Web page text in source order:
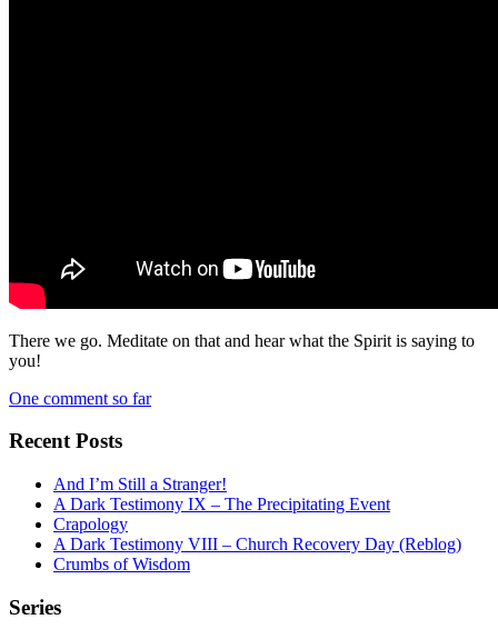
There we go. Meditate on that and hear what the Spirit is saying to
you!
One comment so far
Recent Posts
And I’m Still a Stranger!
A Dark Testimony IX – The Precipitating Event
Crapology
A Dark Testimony VIII – Church Recovery Day (Reblog)
Crumbs of Wisdom
Series